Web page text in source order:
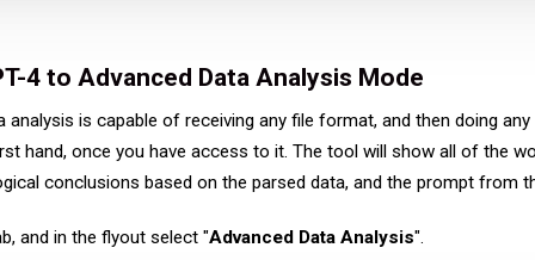
4 to Advanced Data Analysis Mode
analysis is capable of receiving any file format, and then doing
hand, once you have access to it. The tool will show all of the
conclusions based on the parsed data, and the prompt from
and in the flyout select "Advanced Data Analysis".